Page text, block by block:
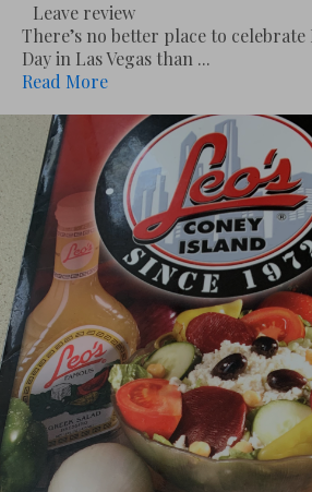
Leave review
There’s no better place to
Day in Las Vegas than ...
Read More